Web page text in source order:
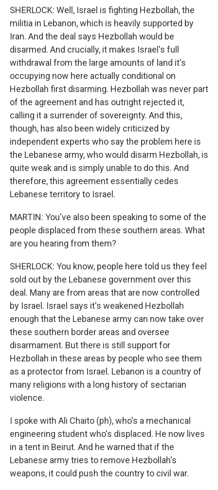
SHERLOCK: Well, Israel is fighting Hezbollah, the
militia in Lebanon, which is heavily supported by
Iran. And the deal says Hezbollah would be
disarmed. And crucially, it makes Israel's full
withdrawal from the large amounts of land it's
occupying now here actually conditional on
Hezbollah first disarming. Hezbollah was never part
of the agreement and has outright rejected it,
calling it a surrender of sovereignty. And this,
though, has also been widely criticized by
independent experts who say the problem here is
the Lebanese army, who would disarm Hezbollah, is
quite weak and is simply unable to do this. And
therefore, this agreement essentially cedes
Lebanese territory to Israel.
MARTIN: You've also been speaking to some of the
people displaced from these southern areas. What
are you hearing from them?
SHERLOCK: You know, people here told us they feel
sold out by the Lebanese government over this
deal. Many are from areas that are now controlled
by Israel. Israel says it's weakened Hezbollah
enough that the Lebanese army can now take over
these southern border areas and oversee
disarmament. But there is still support for
Hezbollah in these areas by people who see them
as a protector from Israel. Lebanon is a country of
many religions with a long history of sectarian
violence.
I spoke with Ali Chaito (ph), who's a mechanical
engineering student who's displaced. He now lives
in a tent in Beirut. And he warned that if the
Lebanese army tries to remove Hezbollah's
weapons, it could push the country to civil war.